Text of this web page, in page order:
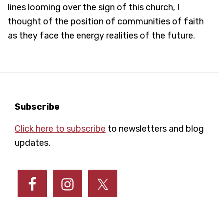
lines looming over the sign of this church, I
thought of the position of communities of faith
as they face the energy realities of the future.
Footer
Subscribe
Click here to subscribe to newsletters and blog
updates.